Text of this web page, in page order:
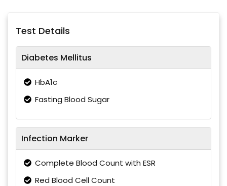
Test Details
Diabetes Mellitus
HbA1c
Fasting Blood Sugar
Infection Marker
Complete Blood Count with ESR
Red Blood Cell Count